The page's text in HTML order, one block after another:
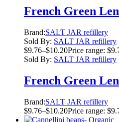
French Green
Brand:SALT JAR refillery
Sold By: SALT JAR refillery
$9.76–$10.20Price range:
Sold By: SALT JAR refillery
French Green
Brand:SALT JAR refillery
$9.76–$10.20Price range: